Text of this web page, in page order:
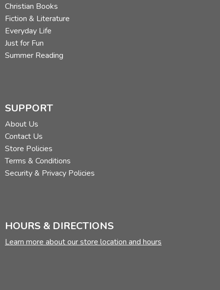
Christian Books
Fiction & Literature
Everyday Life
Just for Fun
Summer Reading
SUPPORT
About Us
Contact Us
Store Policies
Terms & Conditions
Security & Privacy Policies
HOURS & DIRECTIONS
Learn more about our store location and hours